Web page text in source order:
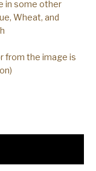
in some other
Wheat, and
from the image is